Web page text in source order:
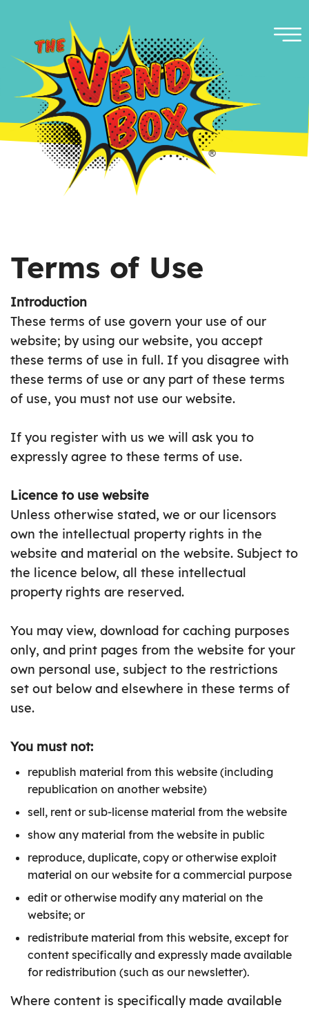
Terms of Use
Introduction
These terms of use govern your use of our
website; by using our website, you accept
these terms of use in full. If you disagree with
these terms of use or any part of these terms
of use, you must not use our website.
If you register with us we will ask you to
expressly agree to these terms of use.
Licence to use website
Unless otherwise stated, we or our licensors
own the intellectual property rights in the
website and material on the website. Subject to
the licence below, all these intellectual
property rights are reserved.
You may view, download for caching purposes
only, and print pages from the website for your
own personal use, subject to the restrictions
set out below and elsewhere in these terms of
use.
You must not:
republish material from this website (including
republication on another website)
sell, rent or sub-license material from the website
show any material from the website in public
reproduce, duplicate, copy or otherwise exploit
material on our website for a commercial purpose
edit or otherwise modify any material on the
website; or
redistribute material from this website, except for
content specifically and expressly made available
for redistribution (such as our newsletter).
Where content is specifically made available